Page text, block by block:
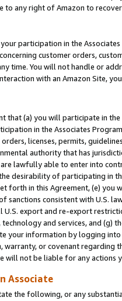
any right of Amazon to
participation in the
customer orders,
time. You will not handle or
with an Amazon Site,
that (a) you will participate in
in the Associates
licenses, permits,
authority that has
lawfully able to enter into
desirability of participating in
forth in this Agreement, (e)
sanctions consistent with U.S.
export and re-export
and services, and (g)
your information by logging
warranty, or covenant regarding
will not be liable for any actions
Associate
the following, or any